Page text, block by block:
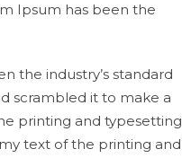
Ipsum has been the
the industry’s standard
scrambled it to make a
printing and typesetting
text of the printing and